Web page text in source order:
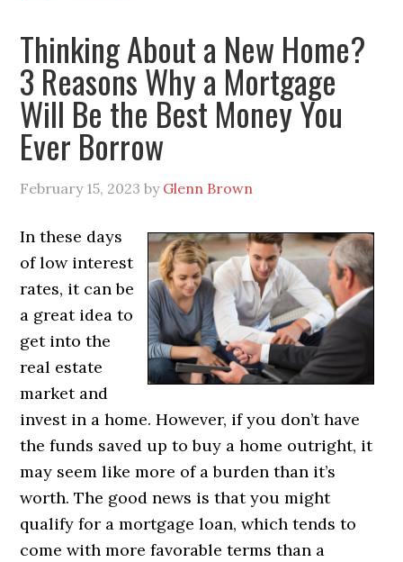
Thinking About a New Home?
3 Reasons Why a Mortgage
Will Be the Best Money You
Ever Borrow
February 15, 2023 by Glenn Brown
In these days
of low interest
rates, it can be
a great idea to
get into the
real estate
market and
invest in a home. However, if you don’t have
the funds saved up to buy a home outright, it
may seem like more of a burden than it’s
worth. The good news is that you might
qualify for a mortgage loan, which tends to
come with more favorable terms than a